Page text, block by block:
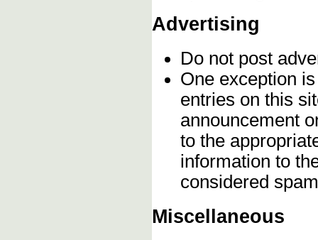
Advertising
Do not post
One exception
entries on this
announcement
to the
information to
considered
Miscellaneous